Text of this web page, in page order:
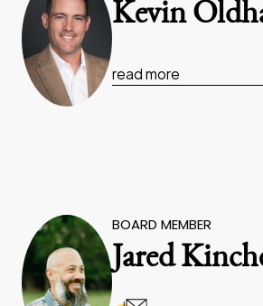
Kevin
read more
BOARD MEMBER
Jared